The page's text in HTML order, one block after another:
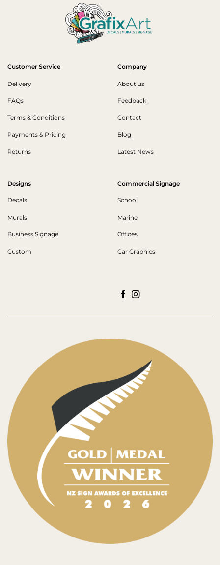
Customer Service
Delivery
FAQs
Terms & Conditions
Payments & Pricing
Returns
Company
About us
Feedback
Contact
Blog
Latest News
Designs
Decals
Murals
Business Signage
Custom
Commercial Signage
School
Marine
Offices
Car Graphics